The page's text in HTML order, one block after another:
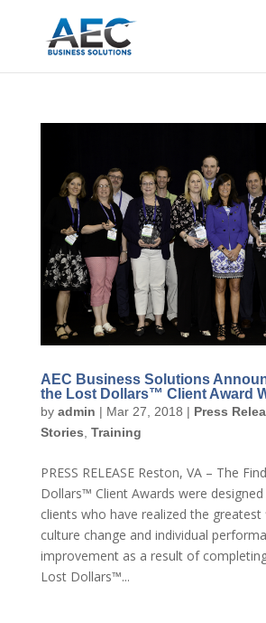
AEC Business Solutions
the Lost Dollars™ Client Award
by admin | Mar 27, 2018 | Press
Stories, Training
PRESS RELEASE Reston, VA – The
Dollars™ Client Awards were
clients who have realized the
culture change and individual
improvement as a result of
Lost Dollars™...